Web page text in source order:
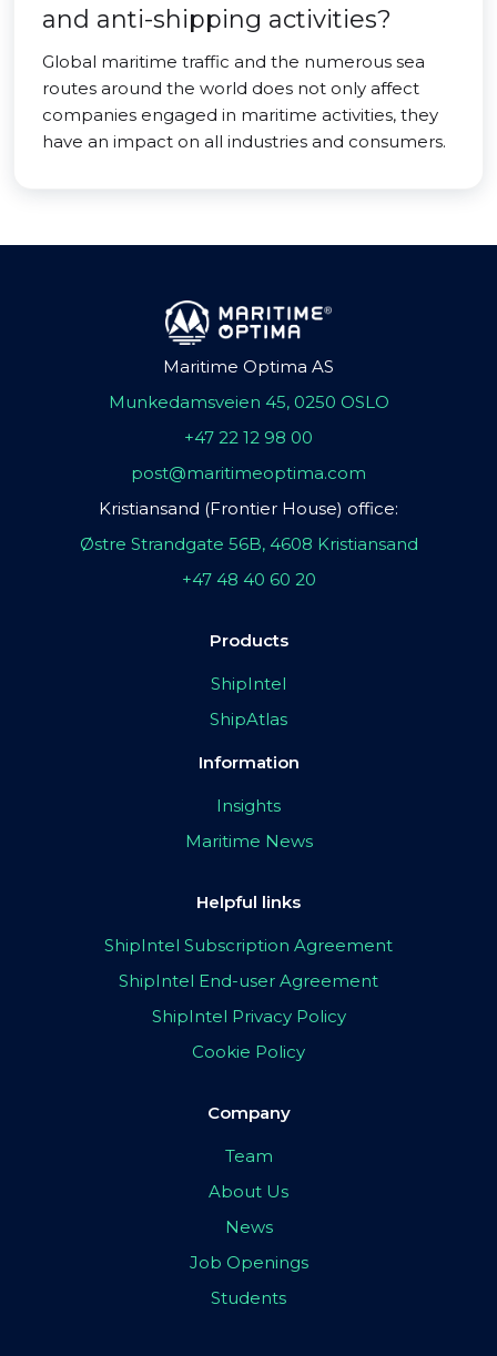
and anti-shipping activities?
Global maritime traffic and the numerous sea
routes around the world does not only affect
companies engaged in maritime activities, they
have an impact on all industries and consumers.
Maritime Optima AS
Munkedamsveien 45, 0250 OSLO
+47 22 12 98 00
post@maritimeoptima.com
Kristiansand (Frontier House) office:
Østre Strandgate 56B, 4608 Kristiansand
+47 48 40 60 20
Products
ShipIntel
ShipAtlas
Information
Insights
Maritime News
Helpful links
ShipIntel Subscription Agreement
ShipIntel End-user Agreement
ShipIntel Privacy Policy
Cookie Policy
Company
Team
About Us
News
Job Openings
Students